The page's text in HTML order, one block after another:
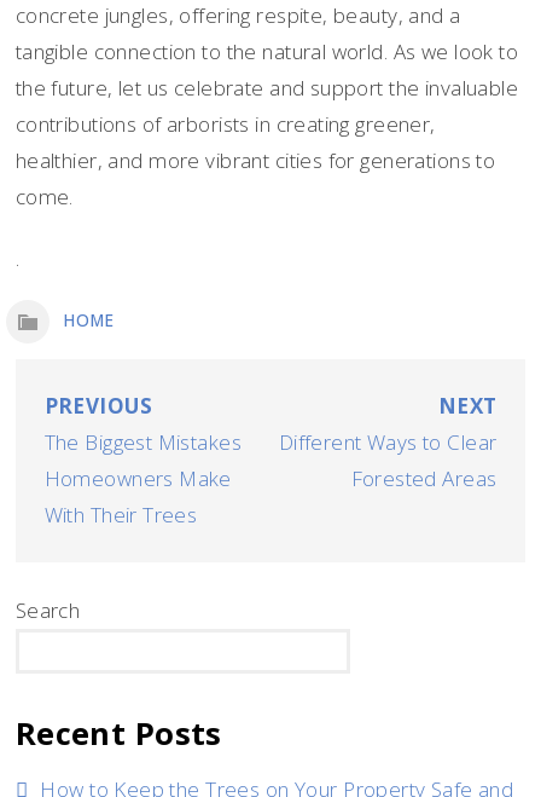
concrete jungles, offering respite, beauty, and a
tangible connection to the natural world. As we look to
the future, let us celebrate and support the invaluable
contributions of arborists in creating greener,
healthier, and more vibrant cities for generations to
come.
HOME
Post
navigation
PREVIOUS
The Biggest Mistakes
Homeowners Make
With Their Trees
NEXT
Different Ways to Clear
Forested Areas
Search
Recent Posts
How to Keep the Trees on Your Property Safe and